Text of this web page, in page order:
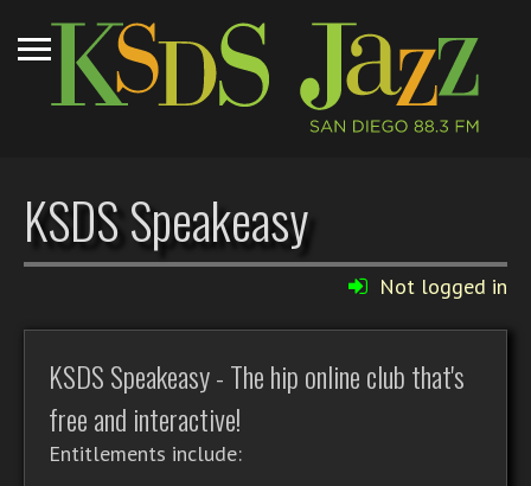
KSDS Speakeasy
Not logged in
KSDS Speakeasy - The hip online club that's
free and interactive!
Entitlements include: